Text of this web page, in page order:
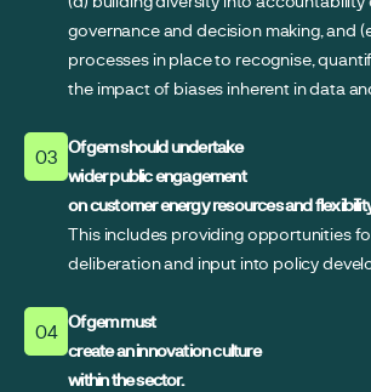
governance and decision making, and
processes in place to recognise,
the impact of biases inherent in data
03 Ofgem should undertake
wider public engagement
on customer energy resources and
This includes providing opportunities
deliberation and input into policy
04 Ofgem must
create an innovation culture
within the sector.